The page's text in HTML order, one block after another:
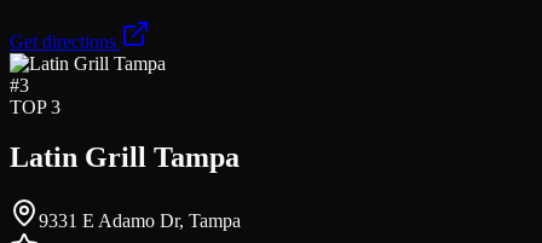
Get directions
#3
TOP 3
Latin Grill Tampa
9331 E Adamo Dr, Tampa